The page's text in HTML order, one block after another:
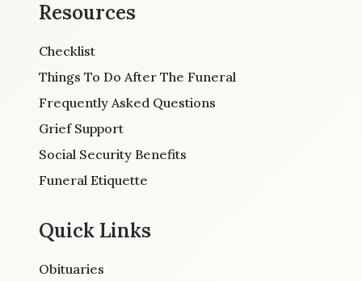
Resources
Checklist
Things To Do After The Funeral
Frequently Asked Questions
Grief Support
Social Security Benefits
Funeral Etiquette
Quick Links
Obituaries